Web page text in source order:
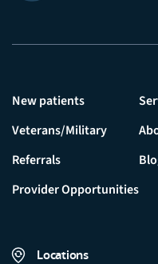
New patients
Veterans/Military
Referrals
Provider Opportunities
Locations